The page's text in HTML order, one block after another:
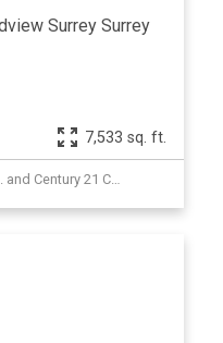
Surrey Surrey
7,533 sq. ft.
Listed by Nationwide Realty Corp. and Century 21 Coastal Realty Ltd.